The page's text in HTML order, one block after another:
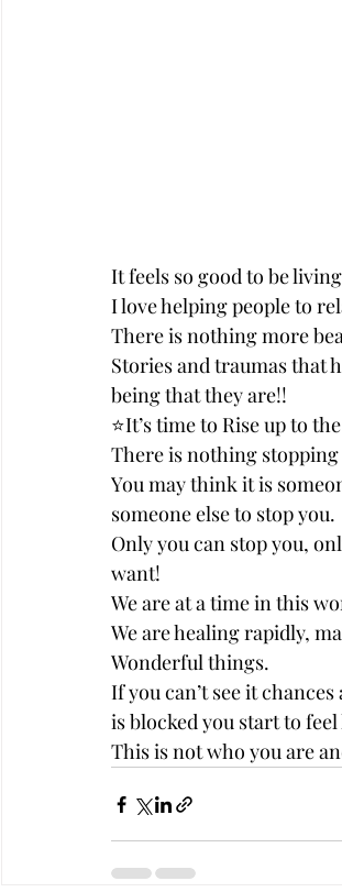
It feels so good to be
I love helping people to
There is nothing more
Stories and traumas that
being that they are!!
⭐️It’s time to Rise up to
There is nothing
You may think it is
someone else to stop you.
Only you can stop you,
want!
We are at a time in this
We are healing rapidly,
Wonderful things.
If you can’t see it
is blocked you start to
This is not who you are